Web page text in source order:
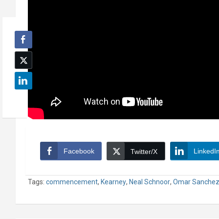
Facebook Twitter/X LinkedIn
Tags: commencement, Kearney, Neal Schnoor, Omar Sanchez